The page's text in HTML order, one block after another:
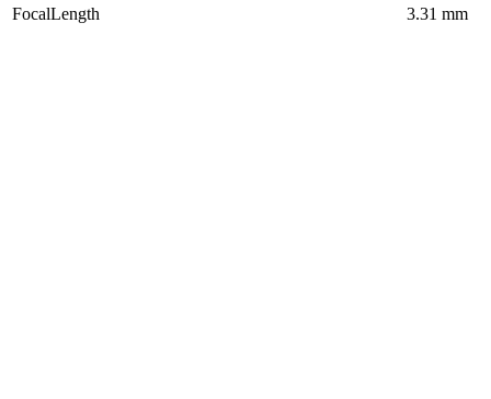
FocalLength
3.31 mm